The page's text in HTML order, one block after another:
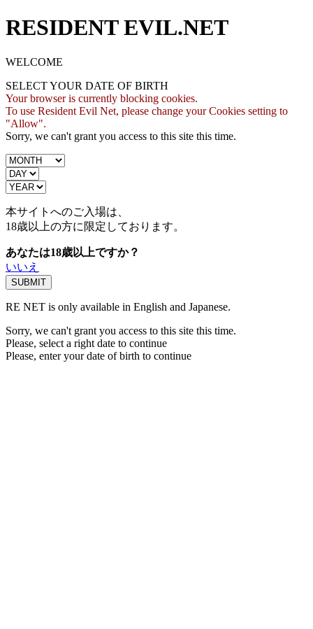
RESIDENT EVIL.NET
WELCOME
SELECT YOUR DATE OF BIRTH
Your browser is currently blocking cookies.
To use Resident Evil Net, please change your Cookies setting to
"Allow".
Sorry, we can't grant you access to this site this time.
本サイトへのご入場は、
18歳以上の方に限定しております。
あなたは18歳以上ですか？
いいえ
RE NET is only available in English and Japanese.
Sorry, we can't grant you access to this site this time.
Please, select a right date to continue
Please, enter your date of birth to continue